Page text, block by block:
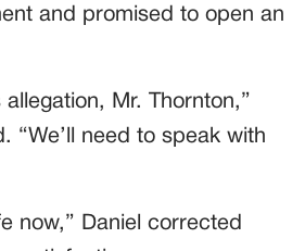
and promised to open an
allegation, Mr. Thornton,”
“We’ll need to speak with
now,” Daniel corrected